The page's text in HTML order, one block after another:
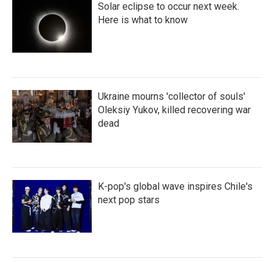
Solar eclipse to occur next week.
Here is what to know
Ukraine mourns 'collector of souls'
Oleksiy Yukov, killed recovering war
dead
K-pop's global wave inspires Chile's
next pop stars